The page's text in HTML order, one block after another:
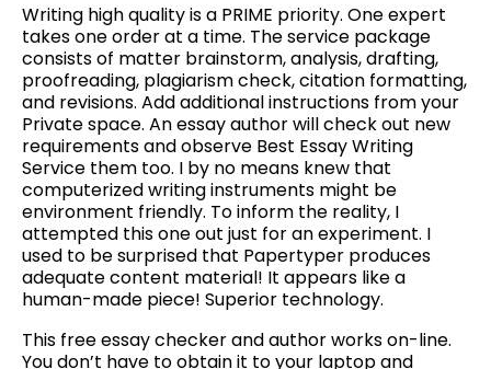
Writing high quality is a PRIME priority. One expert
takes one order at a time. The service package
consists of matter brainstorm, analysis, drafting,
proofreading, plagiarism check, citation formatting,
and revisions. Add additional instructions from your
Private space. An essay author will check out new
requirements and observe Best Essay Writing
Service them too. I by no means knew that
computerized writing instruments might be
environment friendly. To inform the reality, I
attempted this one out just for an experiment. I
used to be surprised that Papertyper produces
adequate content material! It appears like a
human-made piece! Superior technology.
This free essay checker and author works on-line.
You don’t have to obtain it to your laptop and